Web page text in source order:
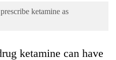
ketamine as
ketamine can have